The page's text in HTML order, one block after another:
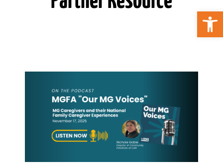
STAY CONNECTED